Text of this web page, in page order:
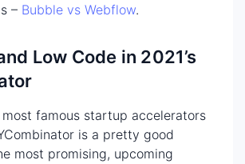
– Bubble vs Webflow.
Low Code in 2021’s
famous startup accelerators
is a pretty good
most promising, upcoming